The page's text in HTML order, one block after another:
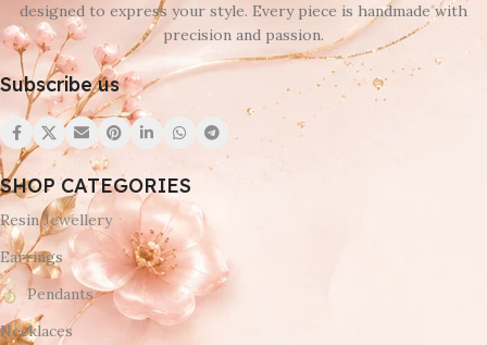
designed to express your style. Every piece is handmade with
precision and passion.
Subscribe us
SHOP CATEGORIES
Resin Jewellery
Earrings
Pendants
Necklaces